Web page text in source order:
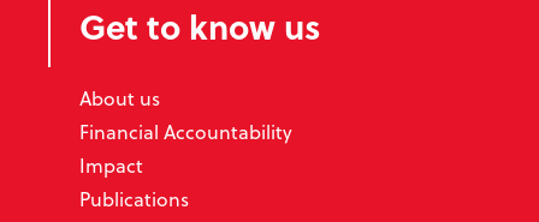
Get to know us
About us
Financial Accountability
Impact
Publications